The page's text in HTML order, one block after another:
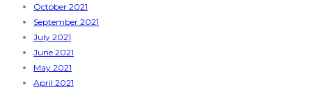
October 2021
September 2021
July 2021
June 2021
May 2021
April 2021